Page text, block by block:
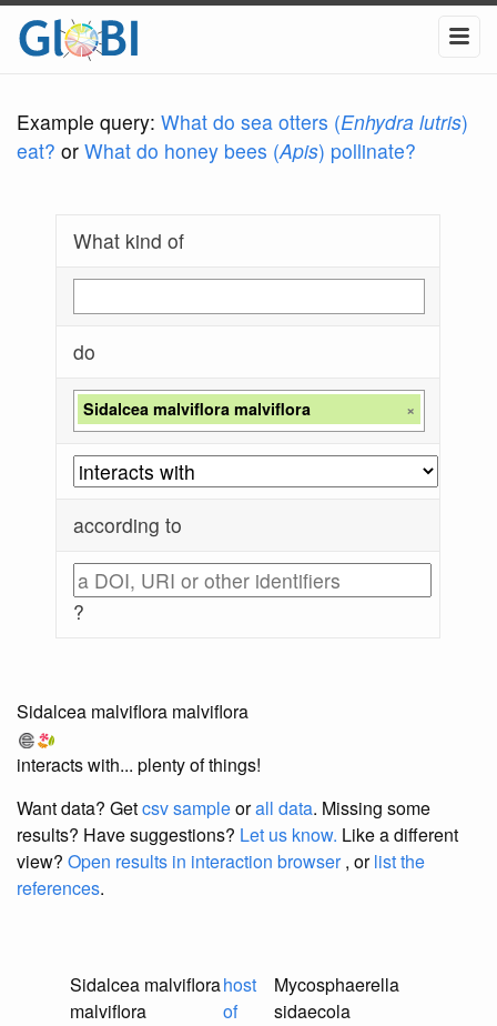
Example query: What do sea otters (Enhydra lutris)
eat? or What do honey bees (Apis) pollinate?
What kind of
do
Sidalcea malviflora malviflora ×
according to
?
Sidalcea malviflora malviflora
interacts with... plenty of things!
Want data? Getcsv sampleorall data. Missing some
results? Have suggestions? Let us know. Like a different
view? Open results in interaction browser, orlist the
references.
Sidalcea malviflora
malviflora
host
of
Mycosphaerella
sidaecola